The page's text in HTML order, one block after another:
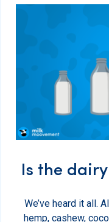
Is the
We’ve heard it all.
hemp, cashew,